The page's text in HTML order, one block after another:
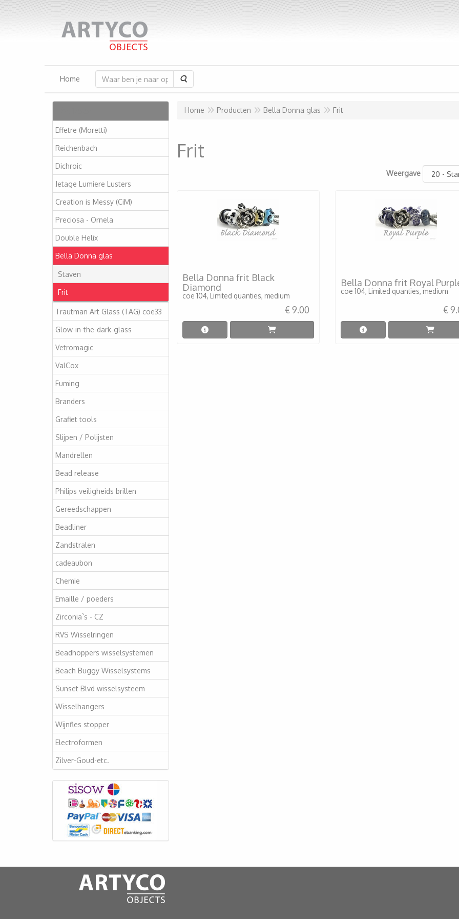
Home Zoeken
Effetre (Moretti)
Reichenbach
Dichroic
Jetage Lumiere Lusters
Creation is Messy (CiM)
Preciosa - Ornela
Double Helix
Bella Donna glas
Staven
Frit
Trautman Art Glass (TAG) coe33
Glow-in-the-dark-glass
Vetromagic
ValCox
Fuming
Branders
Grafiet tools
Slijpen / Polijsten
Mandrellen
Bead release
Philips veiligheids brillen
Gereedschappen
Beadliner
Zandstralen
cadeaubon
Chemie
Emaille / poeders
Zirconia`s - CZ
RVS Wisselringen
Beadhoppers wisselsystemen
Beach Buggy Wisselsystems
Sunset Blvd wisselsysteem
Wisselhangers
Wijnfles stopper
Electroformen
Zilver-Goud-etc.
Home Producten Bella Donna glas Frit
Frit
Weergave
Bella Donna frit Black
Diamond
coe 104, Limited quanties, medium
€ 9.00
Bella Donna frit Royal
coe 104, Limited quanties, medium
€